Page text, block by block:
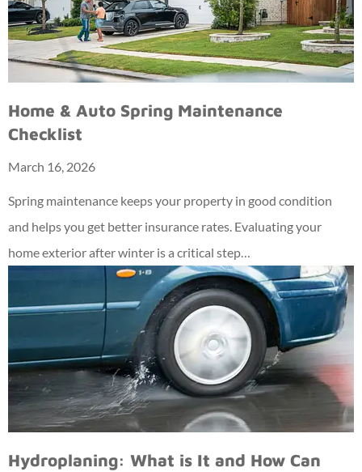
Home & Auto Spring Maintenance
Checklist
March 16, 2026
Spring maintenance keeps your property in good condition
and helps you get better insurance rates. Evaluating your
home exterior after winter is a critical step…
Hydroplaning: What is It and How Can